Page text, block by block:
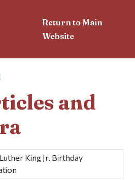
Return to Main
Website
and
King Jr. Birthday